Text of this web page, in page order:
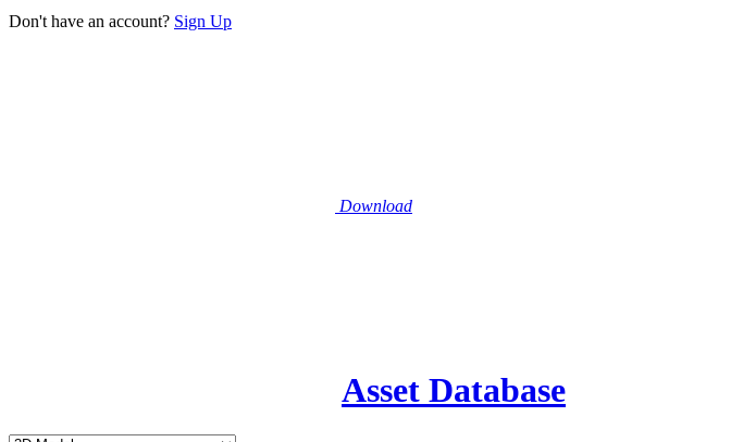
Don't have an account? Sign Up
Download
Asset Database